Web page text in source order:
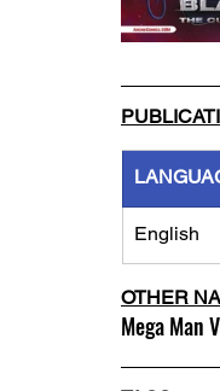
English
OTHER
Mega Man